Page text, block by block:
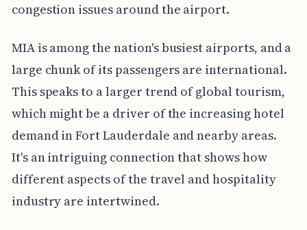
congestion issues around the airport.
MIA is among the nation's busiest airports, and a
large chunk of its passengers are international.
This speaks to a larger trend of global tourism,
which might be a driver of the increasing hotel
demand in Fort Lauderdale and nearby areas.
It's an intriguing connection that shows how
different aspects of the travel and hospitality
industry are intertwined.